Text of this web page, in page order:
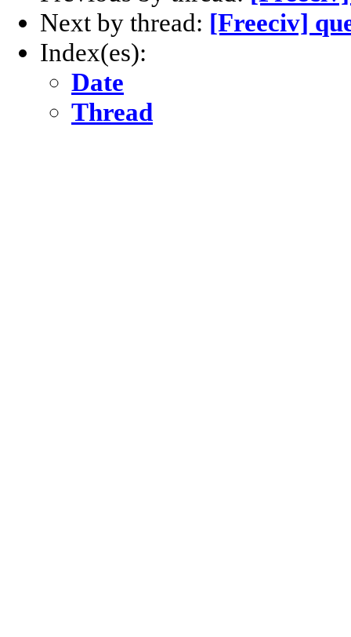
Next by thread: [Freeciv]
Index(es):
Date
Thread